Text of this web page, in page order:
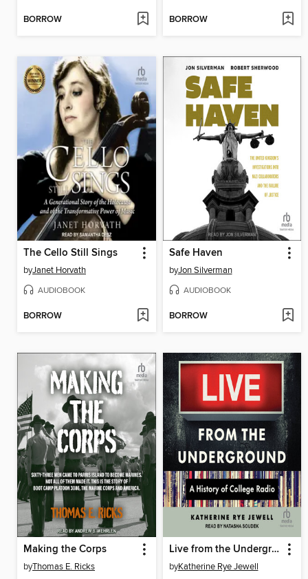
BORROW BORROW
The Cello Still Sings
byJanet Horvath
AUDIOBOOK
BORROW
Safe Haven
byJon Silverman
AUDIOBOOK
BORROW
Making the Corps
byThomas E. Ricks
Live from the Underground
byKatherine Rye Jewell